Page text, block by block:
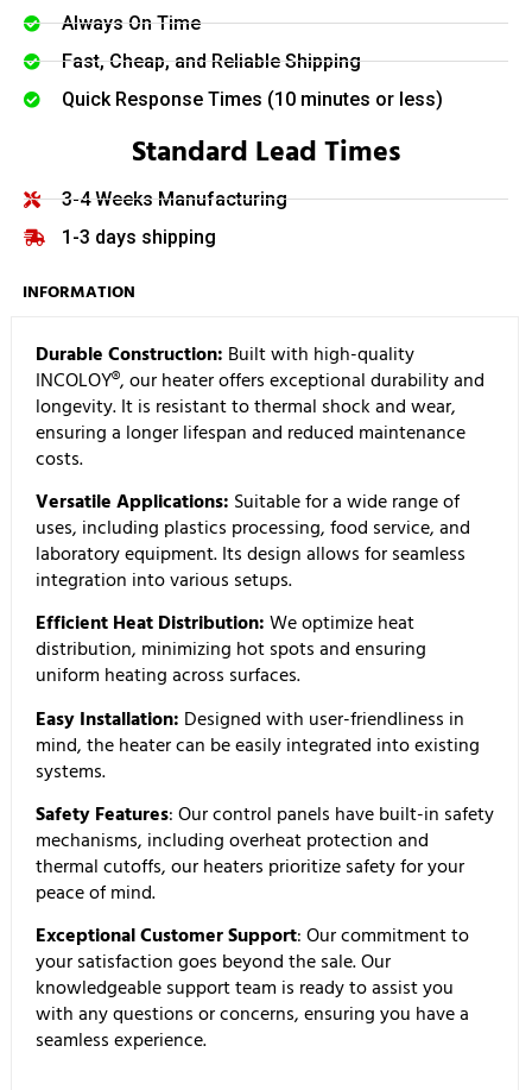
Always On Time
Fast, Cheap, and Reliable Shipping
Quick Response Times (10 minutes or less)
Standard Lead Times
3-4 Weeks Manufacturing
1-3 days shipping
INFORMATION
Durable Construction: Built with high-quality
INCOLOY®, our heater offers exceptional durability and
longevity. It is resistant to thermal shock and wear,
ensuring a longer lifespan and reduced maintenance
costs.
Versatile Applications: Suitable for a wide range of
uses, including plastics processing, food service, and
laboratory equipment. Its design allows for seamless
integration into various setups.
Efficient Heat Distribution:We optimize heat
distribution, minimizing hot spots and ensuring
uniform heating across surfaces.
Easy Installation: Designed with user-friendliness in
mind, the heater can be easily integrated into existing
systems.
Safety Features: Our control panels have built-in safety
mechanisms, including overheat protection and
thermal cutoffs, our heaters prioritize safety for your
peace of mind.
Exceptional Customer Support: Our commitment to
your satisfaction goes beyond the sale. Our
knowledgeable support team is ready to assist you
with any questions or concerns, ensuring you have a
seamless experience.